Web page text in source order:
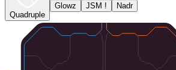
Quadruple
Glowz JSM ! Nadr